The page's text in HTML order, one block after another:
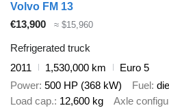
Volvo FM 13
€13,900
≈ $15,960
Refrigerated truck
2011
1,530,000 km
Euro 5
Power 500 HP (368 kW) Fuel
Load cap. 12,600 kg Axle